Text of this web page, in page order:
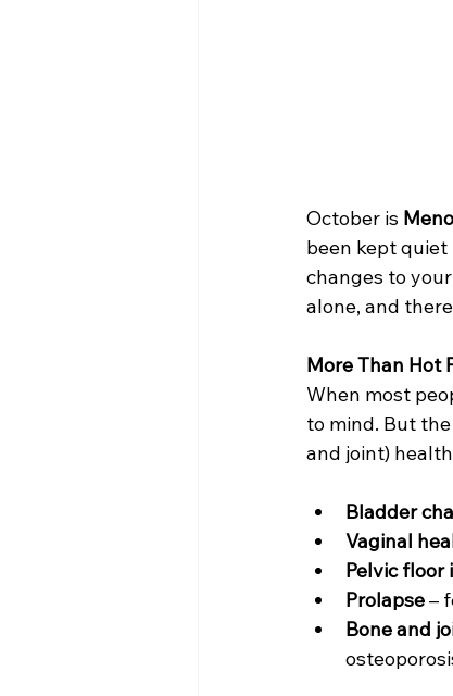
October is
been kept
changes to
alone, and
More Than Hot
When most
to mind. But
and joint)
Bladder
Vaginal
Pelvic floor
Prolapse –
Bone and